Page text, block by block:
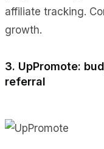
affiliate tracking.
growth.
3. UpPromote:
referral